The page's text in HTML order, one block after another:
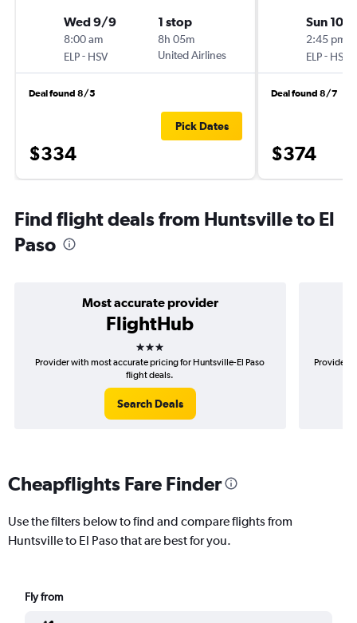
Wed 9/9
8:00 am
ELP- HSV
1 stop
8h 05m
United Airlines
Deal found 8/5
$334
Pick Dates
Sun 10/
2:45 pm
ELP- HSV
Deal found 8/7
$374
Find flight deals from Huntsville to El
Paso
Most accurate provider
FlightHub
3 stars
Provider with most accurate pricing for Huntsville-El Paso
flight deals.
Search Deals
Provider
Cheapflights Fare Finder
Use the filters below to find and compare flights from
Huntsville to El Paso that are best for you.
Fly from